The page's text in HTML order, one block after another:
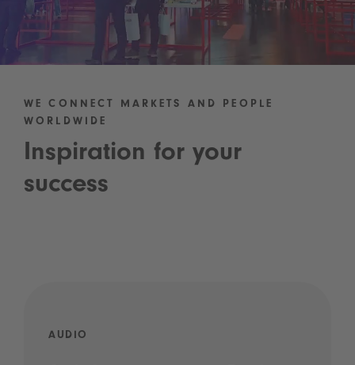
WE CONNECT MARKETS AND PEOPLE
WORLDWIDE
Inspiration for your
success
AUDIO